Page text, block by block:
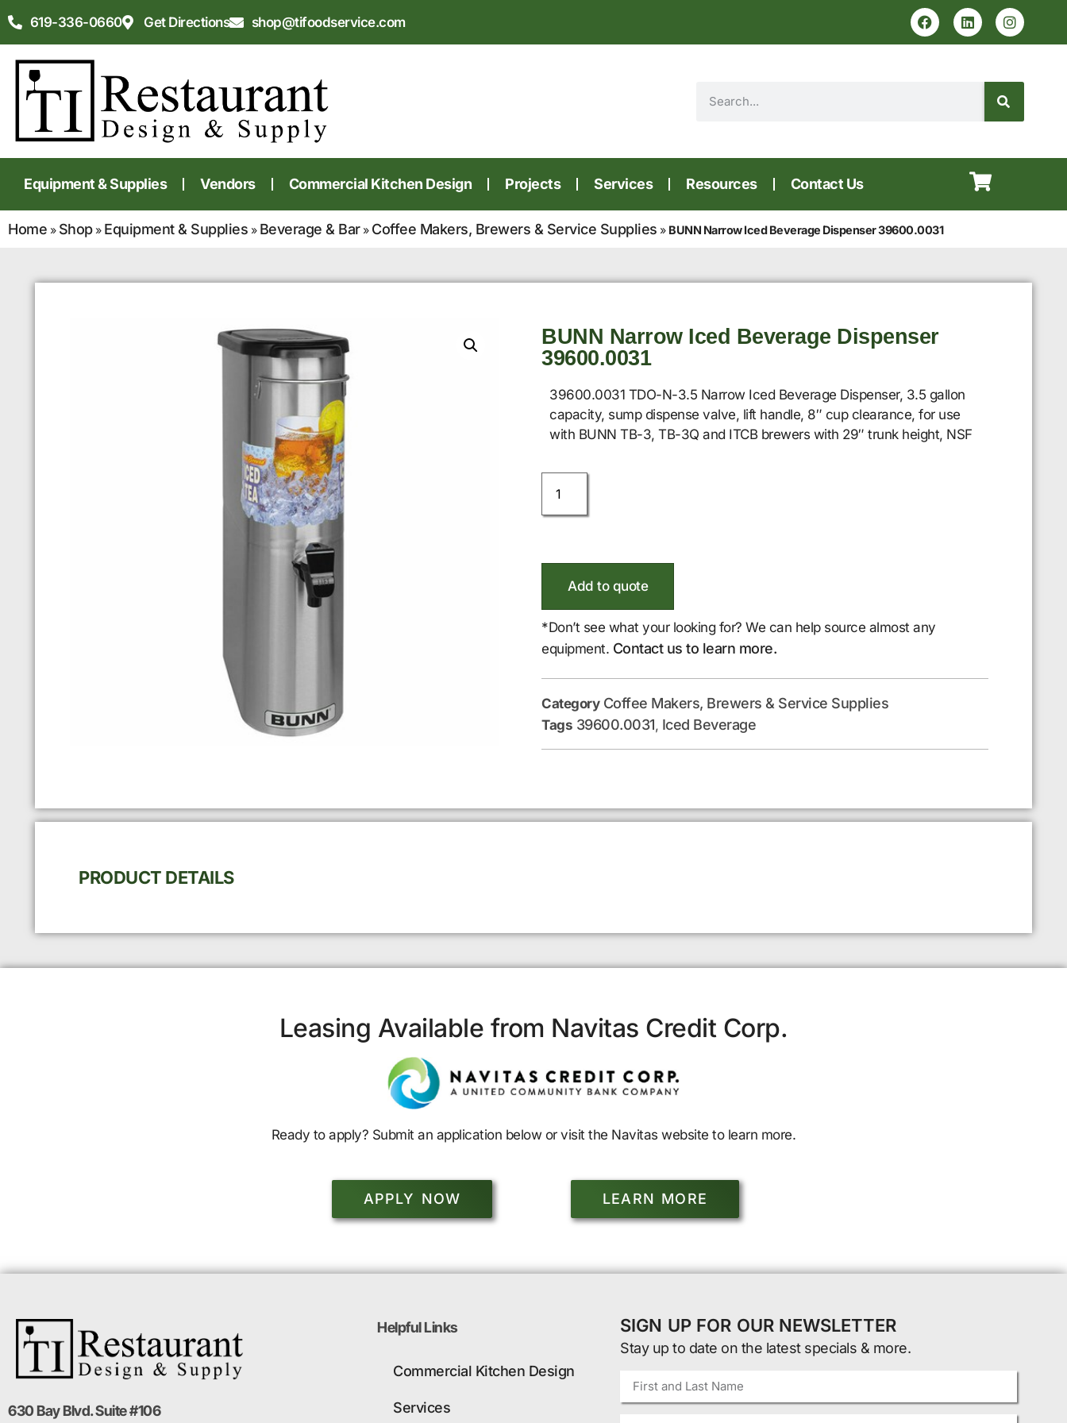
619-336-0660 Get Directions shop@tifoodservice.com
Equipment & Supplies Vendors Commercial Kitchen Design Projects Services Resources Contact Us
Home » Shop» Equipment & Supplies » Beverage & Bar» Coffee Makers, Brewers & Service Supplies » BUNN Narrow Iced Beverage Dispenser 39600.0031
BUNN Narrow Iced Beverage Dispenser
39600.0031
39600.0031 TDO-N-3.5 Narrow Iced Beverage Dispenser, 3.5 gallon
capacity, sump dispense valve, lift handle, 8″ cup clearance, for use
with BUNN TB-3, TB-3Q and ITCB brewers with 29″ trunk height, NSF
Add to quote
*Don’t see what your looking for? We can help source almost any
equipment. Contact us to learn more.
Category Coffee Makers, Brewers & Service Supplies
Tags 39600.0031, Iced Beverage
PRODUCT DETAILS
Leasing Available from Navitas Credit Corp.
Ready to apply? Submit an application below or visit the Navitas website to learn more.
APPLY NOW LEARN MORE
630 Bay Blvd. Suite #106
Helpful Links
Commercial Kitchen Design
Services
SIGN UP FOR OUR NEWSLETTER
Stay up to date on the latest specials & more.